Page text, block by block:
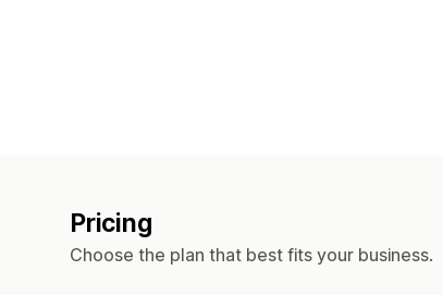
Pricing
Choose the plan that best fits your business.